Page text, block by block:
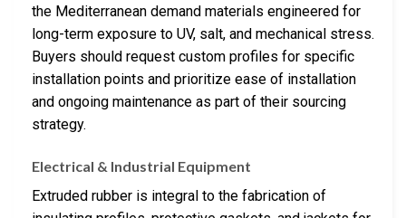
the Mediterranean demand materials engineered for
long-term exposure to UV, salt, and mechanical stress.
Buyers should request custom profiles for specific
installation points and prioritize ease of installation
and ongoing maintenance as part of their sourcing
strategy.
Electrical & Industrial Equipment
Extruded rubber is integral to the fabrication of